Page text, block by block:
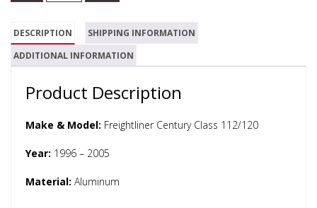
DESCRIPTION
SHIPPING INFORMATION
ADDITIONAL INFORMATION
Product Description
Make & Model: Freightliner Century Class 112/120
Year: 1996 – 2005
Material: Aluminum